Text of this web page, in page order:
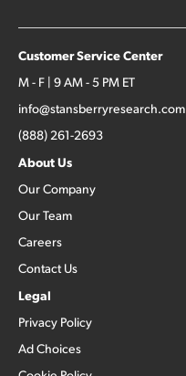
Customer Service Center
M - F | 9 AM - 5 PM ET
info@stansberryresearch.com
(888) 261-2693
About Us
Our Company
Our Team
Careers
Contact Us
Legal
Privacy Policy
Ad Choices